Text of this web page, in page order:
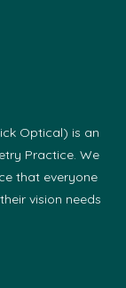
Optical) is an
Practice. We
that everyone
vision needs